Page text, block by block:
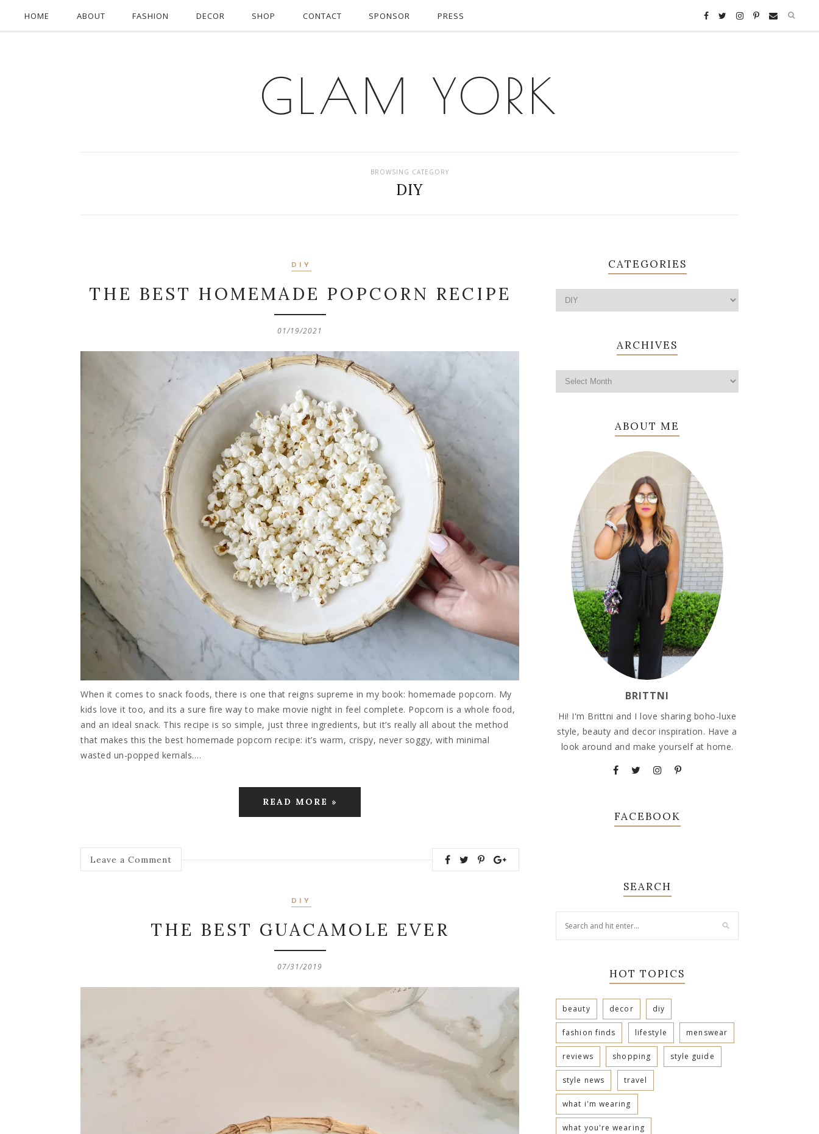
HOME ABOUT FASHION DECOR SHOP CONTACT SPONSOR PRESS
GLAM YORK
BROWSING CATEGORY
DIY
DIY
THE BEST HOMEMADE POPCORN RECIPE
01/19/2021
When it comes to snack foods, there is one that reigns supreme in my book: homemade popcorn. My
kids love it too, and its a sure fire way to make movie night in feel complete. Popcorn is a whole food,
and an ideal snack. This recipe is so simple, just three ingredients, but it’s really all about the method
that makes this the best homemade popcorn recipe: it’s warm, crispy, never soggy, with minimal
wasted un-popped kernals.…
READ MORE »
Leave a Comment
DIY
THE BEST GUACAMOLE EVER
07/31/2019
CATEGORIES
ARCHIVES
ABOUT ME
BRITTNI
Hi! I'm Brittni and I love sharing boho-luxe
style, beauty and decor inspiration. Have a
look around and make yourself at home.
FACEBOOK
SEARCH
HOT TOPICS
beauty decor diy
fashion finds lifestyle menswear
reviews shopping style guide
style news travel
what i'm wearing
what you're wearing